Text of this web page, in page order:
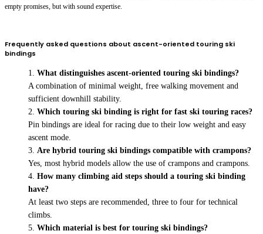
empty promises, but with sound expertise.
Frequently asked questions about ascent-oriented touring ski
bindings
What distinguishes ascent-oriented touring ski bindings?
A combination of minimal weight, free walking movement and
sufficient downhill stability.
Which touring ski binding is right for fast ski touring races?
Pin bindings are ideal for racing due to their low weight and easy
ascent mode.
Are hybrid touring ski bindings compatible with crampons?
Yes, most hybrid models allow the use of crampons and crampons.
How many climbing aid steps should a touring ski binding
have?
At least two steps are recommended, three to four for technical
climbs.
Which material is best for touring ski bindings?